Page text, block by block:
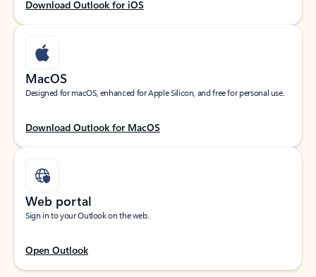
Download Outlook for iOS
MacOS
Designed for macOS, enhanced for Apple Silicon, and free for personal use.
Download Outlook for MacOS
Web portal
Sign in to your Outlook on the web.
Open Outlook